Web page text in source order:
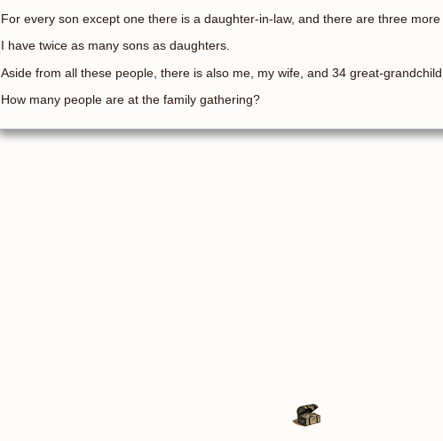
For every son except one there is a daughter-in-law, and there are three
I have twice as many sons as daughters.
Aside from all these people, there is also me, my wife, and 34 great-
How many people are at the family gathering?